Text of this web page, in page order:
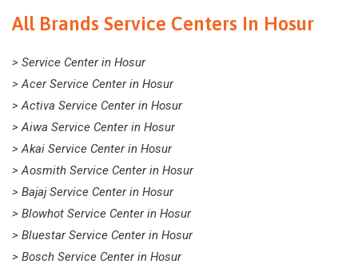
All Brands Service Centers In Hosur
> Service Center in Hosur
> Acer Service Center in Hosur
> Activa Service Center in Hosur
> Aiwa Service Center in Hosur
> Akai Service Center in Hosur
> Aosmith Service Center in Hosur
> Bajaj Service Center in Hosur
> Blowhot Service Center in Hosur
> Bluestar Service Center in Hosur
> Bosch Service Center in Hosur